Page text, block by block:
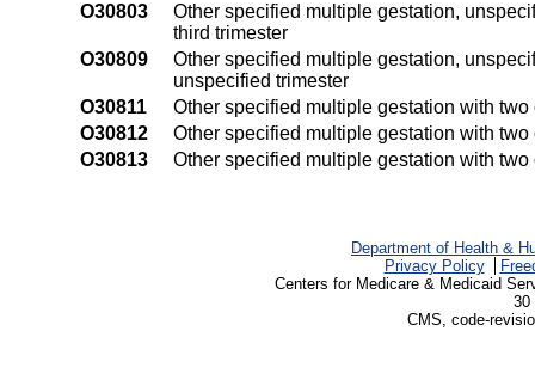
O30803
Other specified multiple gestation,
third trimester
O30809
Other specified multiple gestation,
unspecified trimester
O30811
Other specified multiple gestation with
O30812
Other specified multiple gestation with
O30813
Other specified multiple gestation with
Department of Health &
Privacy Policy
Centers for Medicare & Medicaid
30
CMS, code-